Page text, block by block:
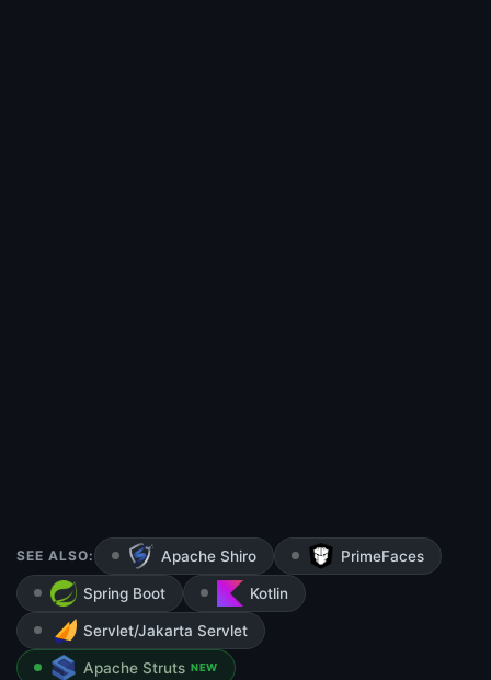
SEE ALSO: Apache Shiro PrimeFaces
Spring Boot Kotlin
Servlet/Jakarta Servlet
Apache Struts NEW